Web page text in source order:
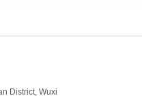
District, Wuxi